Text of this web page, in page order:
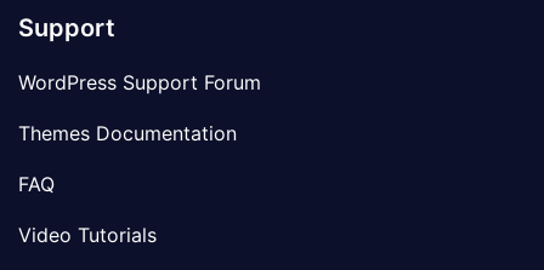
Support
WordPress Support Forum
Themes Documentation
FAQ
Video Tutorials